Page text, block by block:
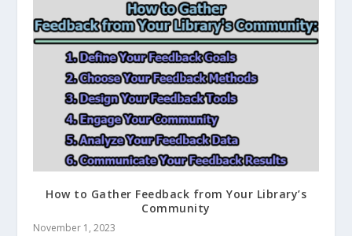
How to Gather Feedback from Your Library’s
Community
November 1, 2023